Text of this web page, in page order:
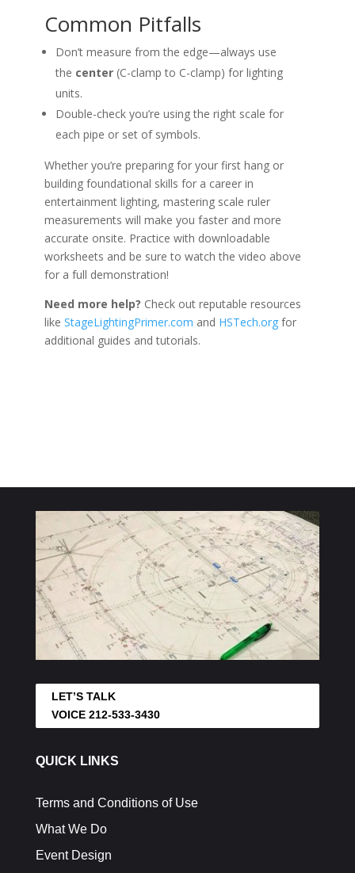
Common Pitfalls
Don’t measure from the edge—always use
the center (C-clamp to C-clamp) for lighting
units.
Double-check you’re using the right scale for
each pipe or set of symbols.
Whether you’re preparing for your first hang or
building foundational skills for a career in
entertainment lighting, mastering scale ruler
measurements will make you faster and more
accurate onsite. Practice with downloadable
worksheets and be sure to watch the video above
for a full demonstration!
Need more help? Check out reputable resources
like StageLightingPrimer.com and HSTech.org for
additional guides and tutorials.
LET’S TALK
VOICE 212-533-3430
QUICK LINKS
Terms and Conditions of Use
What We Do
Event Design